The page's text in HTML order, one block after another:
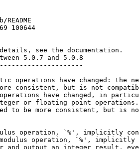
100644
details, see the documentation.
5.0.7 and 5.0.8
operations have changed: the
consistent, but is not
have changed, in
or floating point operations.
to be more consistent, but is
operation, `%', implicitly
operation, `%', implicitly
and output an integer result,